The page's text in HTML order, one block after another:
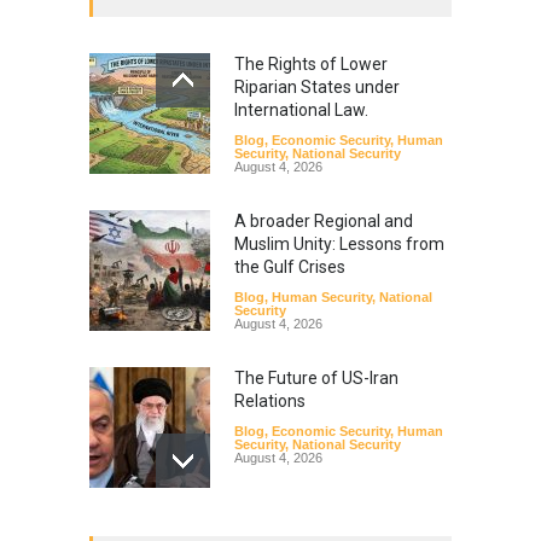
The Rights of Lower
Riparian States under
International Law.
Blog, Economic Security, Human
Security, National Security
August 4, 2026
A broader Regional and
Muslim Unity: Lessons from
the Gulf Crises
Blog, Human Security, National
Security
August 4, 2026
The Future of US-Iran
Relations
Blog, Economic Security, Human
Security, National Security
August 4, 2026